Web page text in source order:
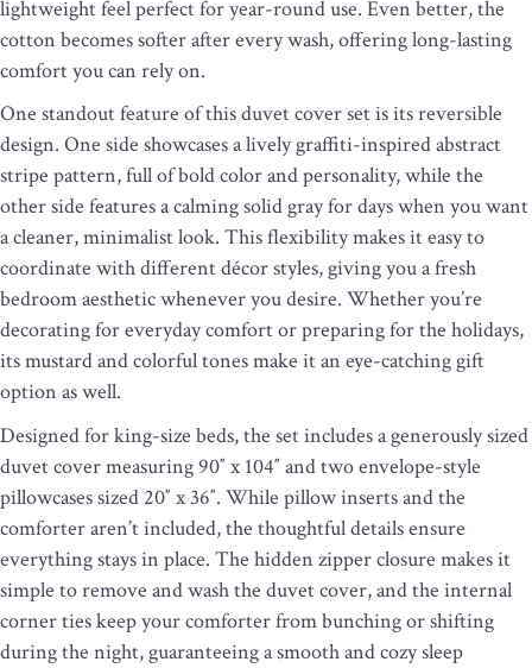
lightweight feel perfect for year-round use. Even better, the
cotton becomes softer after every wash, offering long-lasting
comfort you can rely on.
One standout feature of this duvet cover set is its reversible
design. One side showcases a lively graffiti-inspired abstract
stripe pattern, full of bold color and personality, while the
other side features a calming solid gray for days when you want
a cleaner, minimalist look. This flexibility makes it easy to
coordinate with different décor styles, giving you a fresh
bedroom aesthetic whenever you desire. Whether you’re
decorating for everyday comfort or preparing for the holidays,
its mustard and colorful tones make it an eye-catching gift
option as well.
Designed for king-size beds, the set includes a generously sized
duvet cover measuring 90″ x 104″ and two envelope-style
pillowcases sized 20″ x 36″. While pillow inserts and the
comforter aren’t included, the thoughtful details ensure
everything stays in place. The hidden zipper closure makes it
simple to remove and wash the duvet cover, and the internal
corner ties keep your comforter from bunching or shifting
during the night, guaranteeing a smooth and cozy sleep